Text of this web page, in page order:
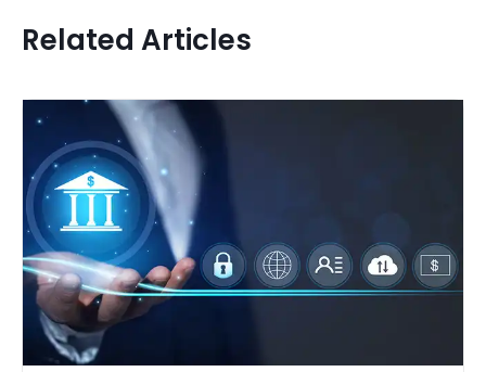
Related Articles